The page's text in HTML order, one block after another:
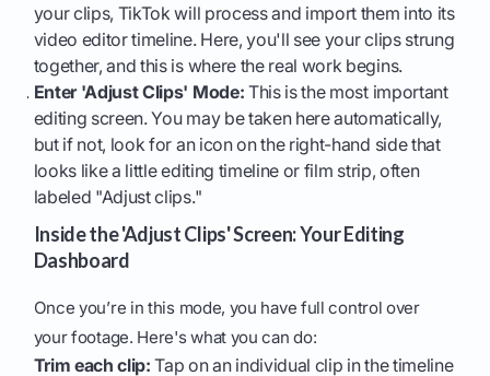
your clips, TikTok will process and import them into its
video editor timeline. Here, you'll see your clips strung
together, and this is where the real work begins.
Enter 'Adjust Clips' Mode: This is the most important
editing screen. You may be taken here automatically,
but if not, look for an icon on the right-hand side that
looks like a little editing timeline or film strip, often
labeled "Adjust clips."
Inside the 'Adjust Clips' Screen: Your Editing
Dashboard
Once you’re in this mode, you have full control over
your footage. Here's what you can do:
Trim each clip: Tap on an individual clip in the timeline